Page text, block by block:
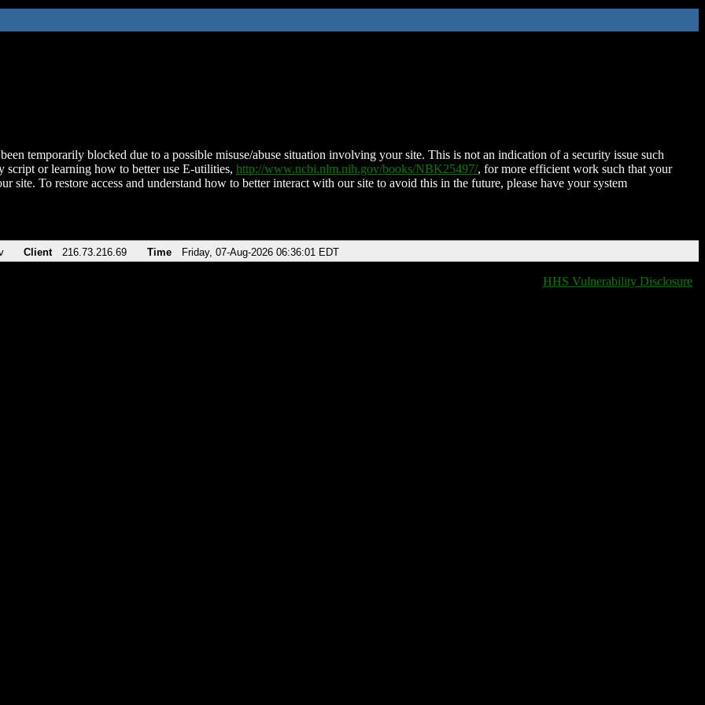
temporarily blocked due to a possible misuse/abuse situation involving your site. This is not an indication of a security issue such
script or learning how to better use E-utilities, http://www.ncbi.nlm.nih.gov/books/NBK25497/, for more efficient work such that your
site. To restore access and understand how to better interact with our site to avoid this in the future, please have your system
Client 216.73.216.69 Time Friday, 07-Aug-2026 06:36:01 EDT
HHS Vulnerability Disclosure